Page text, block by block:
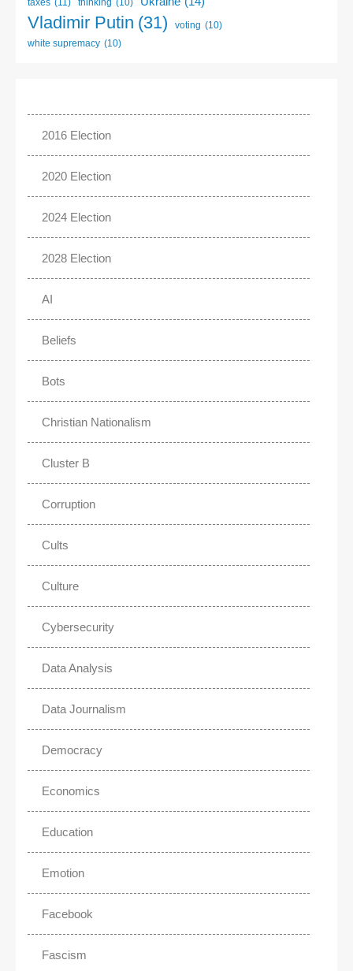
taxes (11) thinking (10)
Vladimir Putin (31) voting (10)
white supremacy (10)
2016 Election
2020 Election
2024 Election
2028 Election
AI
Beliefs
Bots
Christian Nationalism
Cluster B
Corruption
Cults
Culture
Cybersecurity
Data Analysis
Data Journalism
Democracy
Economics
Education
Emotion
Facebook
Fascism